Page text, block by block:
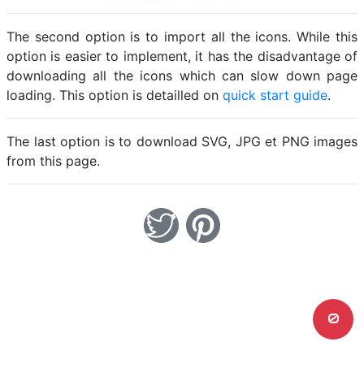
The second option is to import all the icons. While this
option is easier to implement, it has the disadvantage of
downloading all the icons which can slow down page
loading. This option is detailled on quick start guide.
The last option is to download SVG, JPG et PNG images
from this page.
0